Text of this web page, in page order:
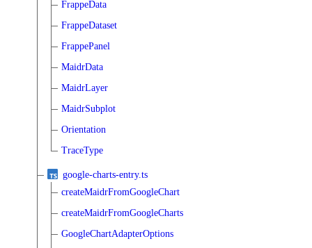
FrappeData
FrappeDataset
FrappePanel
MaidrData
MaidrLayer
MaidrSubplot
Orientation
TraceType
google-charts-entry.ts
createMaidrFromGoogleChart
createMaidrFromGoogleCharts
GoogleChartAdapterOptions